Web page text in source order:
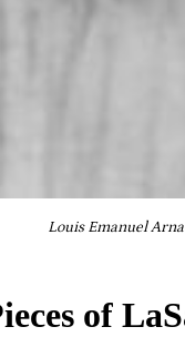
Louis Emanuel
of